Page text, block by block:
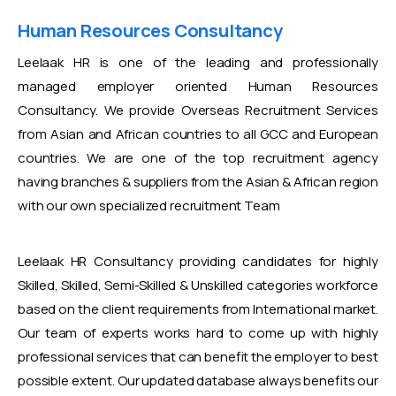
Human Resources Consultancy
Leelaak HR is one of the leading and professionally
managed employer oriented Human Resources
Consultancy. We provide Overseas Recruitment Services
from Asian and African countries to all GCC and European
countries. We are one of the top recruitment agency
having branches & suppliers from the Asian & African region
with our own specialized recruitment Team
Leelaak HR Consultancy providing candidates for highly
Skilled, Skilled, Semi-Skilled & Unskilled categories workforce
based on the client requirements from International market.
Our team of experts works hard to come up with highly
professional services that can benefit the employer to best
possible extent. Our updated database always benefits our